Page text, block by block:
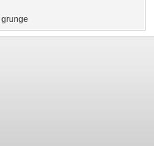
grunge